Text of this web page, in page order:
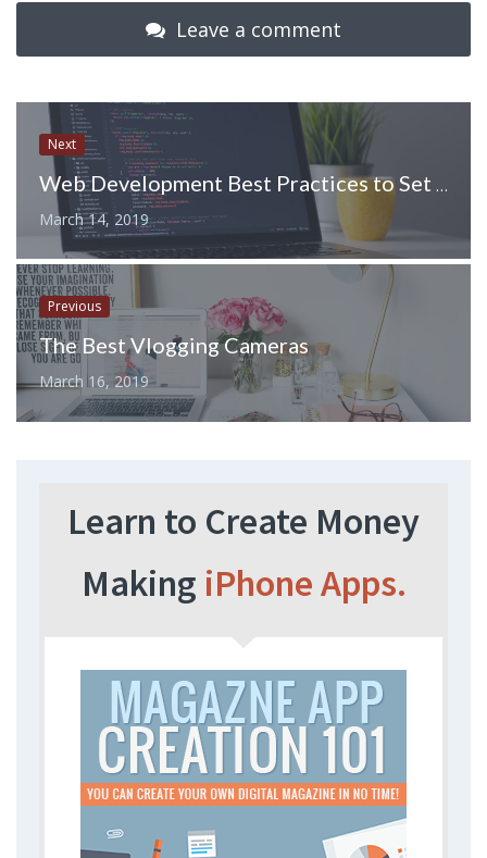
Leave a comment
Next
Web Development Best Practices to Set Yourself Up for Success
March 14, 2019
Previous
The Best Vlogging Cameras
March 16, 2019
Learn to Create Money
Making iPhone Apps.